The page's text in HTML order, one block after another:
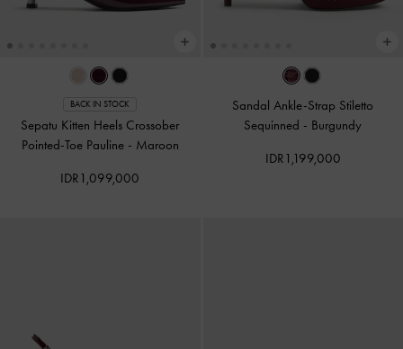
BACK IN STOCK
Sepatu Kitten Heels Crossober
Pointed-Toe Pauline - Maroon
IDR1,099,000
Sandal Ankle-Strap Stiletto
Sequinned - Burgundy
IDR1,199,000